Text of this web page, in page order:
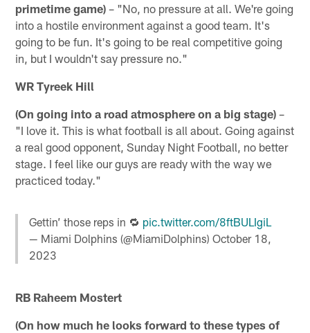
primetime game) – "No, no pressure at all. We're going
into a hostile environment against a good team. It's
going to be fun. It's going to be real competitive going
in, but I wouldn't say pressure no."
WR Tyreek Hill
(On going into a road atmosphere on a big stage) –
"I love it. This is what football is all about. Going against
a real good opponent, Sunday Night Football, no better
stage. I feel like our guys are ready with the way we
practiced today."
Gettin’ those reps in 🔁 pic.twitter.com/8ftBULIgiL
— Miami Dolphins (@MiamiDolphins)October 18,
2023
RB Raheem Mostert
(On how much he looks forward to these types of